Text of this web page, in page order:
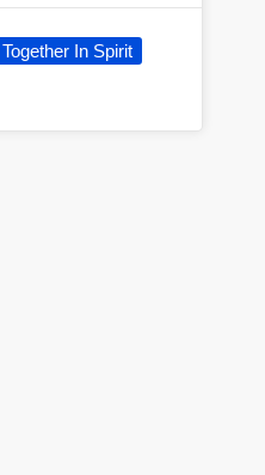
Together In Spirit